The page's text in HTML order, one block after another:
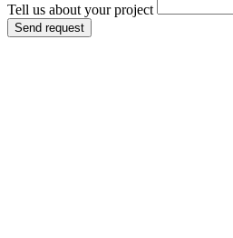
Tell us about your project
Send request